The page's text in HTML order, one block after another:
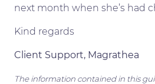
next month when she’s had
Kind regards
Client Support, Magrathea
The information contained in this